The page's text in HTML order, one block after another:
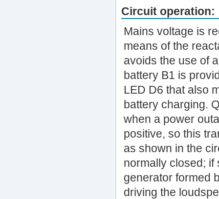
Circuit operation:
Mains voltage is
means of the
avoids the use of
battery B1 is
LED D6 that also
battery charging.
when a power
positive, so this
as shown in the
normally closed; if
generator formed
driving the